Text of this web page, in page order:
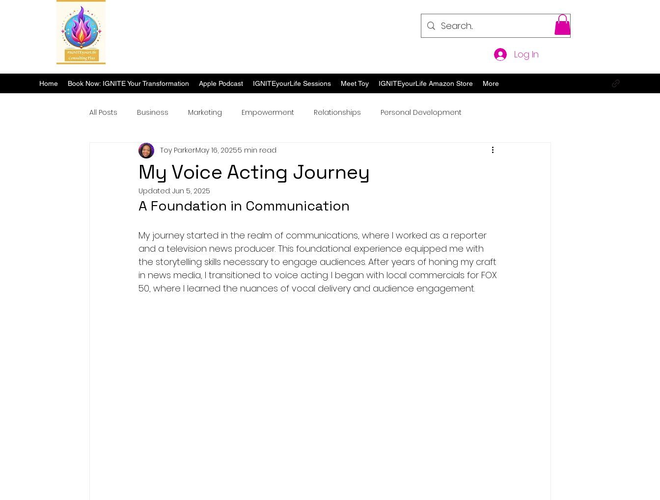
Home Book Now: IGNITE Your Transformation Apple Podcast IGNITEyourLife Sessions Meet Toy IGNITEyourLife Amazon Store More
Log In
All Posts Business Marketing Empowerment Relationships Personal Development
Breakthrough Success
My Voice Acting Journey
Toy ParkerMay 16, 20255 min read
Updated: Jun 5, 2025
A Foundation in Communication
My journey started in the realm of communications, where I worked as a reporter
and a television news producer. This foundational experience equipped me with
the storytelling skills necessary to engage audiences. After years of honing my craft
in news media, I transitioned to voice acting. I began with local commercials for FOX
50, where I learned the nuances of vocal delivery and audience engagement.